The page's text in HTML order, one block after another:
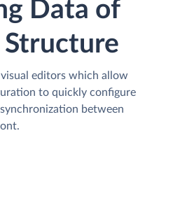
Data of
editors which allow
to quickly configure
between